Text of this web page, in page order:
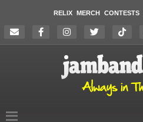
RELIX MERCH CONTESTS